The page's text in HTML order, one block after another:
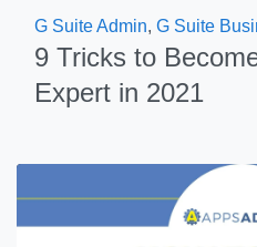
G Suite Admin, G Suite
9 Tricks to
Expert in 2021